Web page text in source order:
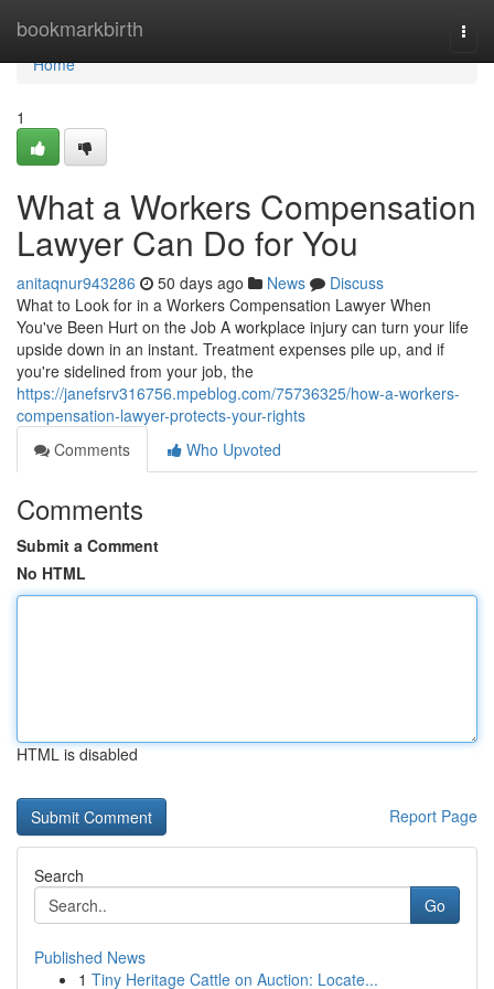
bookmarkbirth
Home
Home
1
What a Workers Compensation
Lawyer Can Do for You
anitaqnur943286 50 days ago News
Discuss
What to Look for in a Workers Compensation Lawyer When
You've Been Hurt on the Job A workplace injury can turn your life
upside down in an instant. Treatment expenses pile up, and if
you're sidelined from your job, the
https://janefsrv316756.mpeblog.com/75736325/how-a-workers-
compensation-lawyer-protects-your-rights
Comments
Who Upvoted
Comments
Submit a Comment
No HTML
HTML is disabled
Report Page
Search
Go
Published News
1 Tiny Heritage Cattle on Auction: Locate...